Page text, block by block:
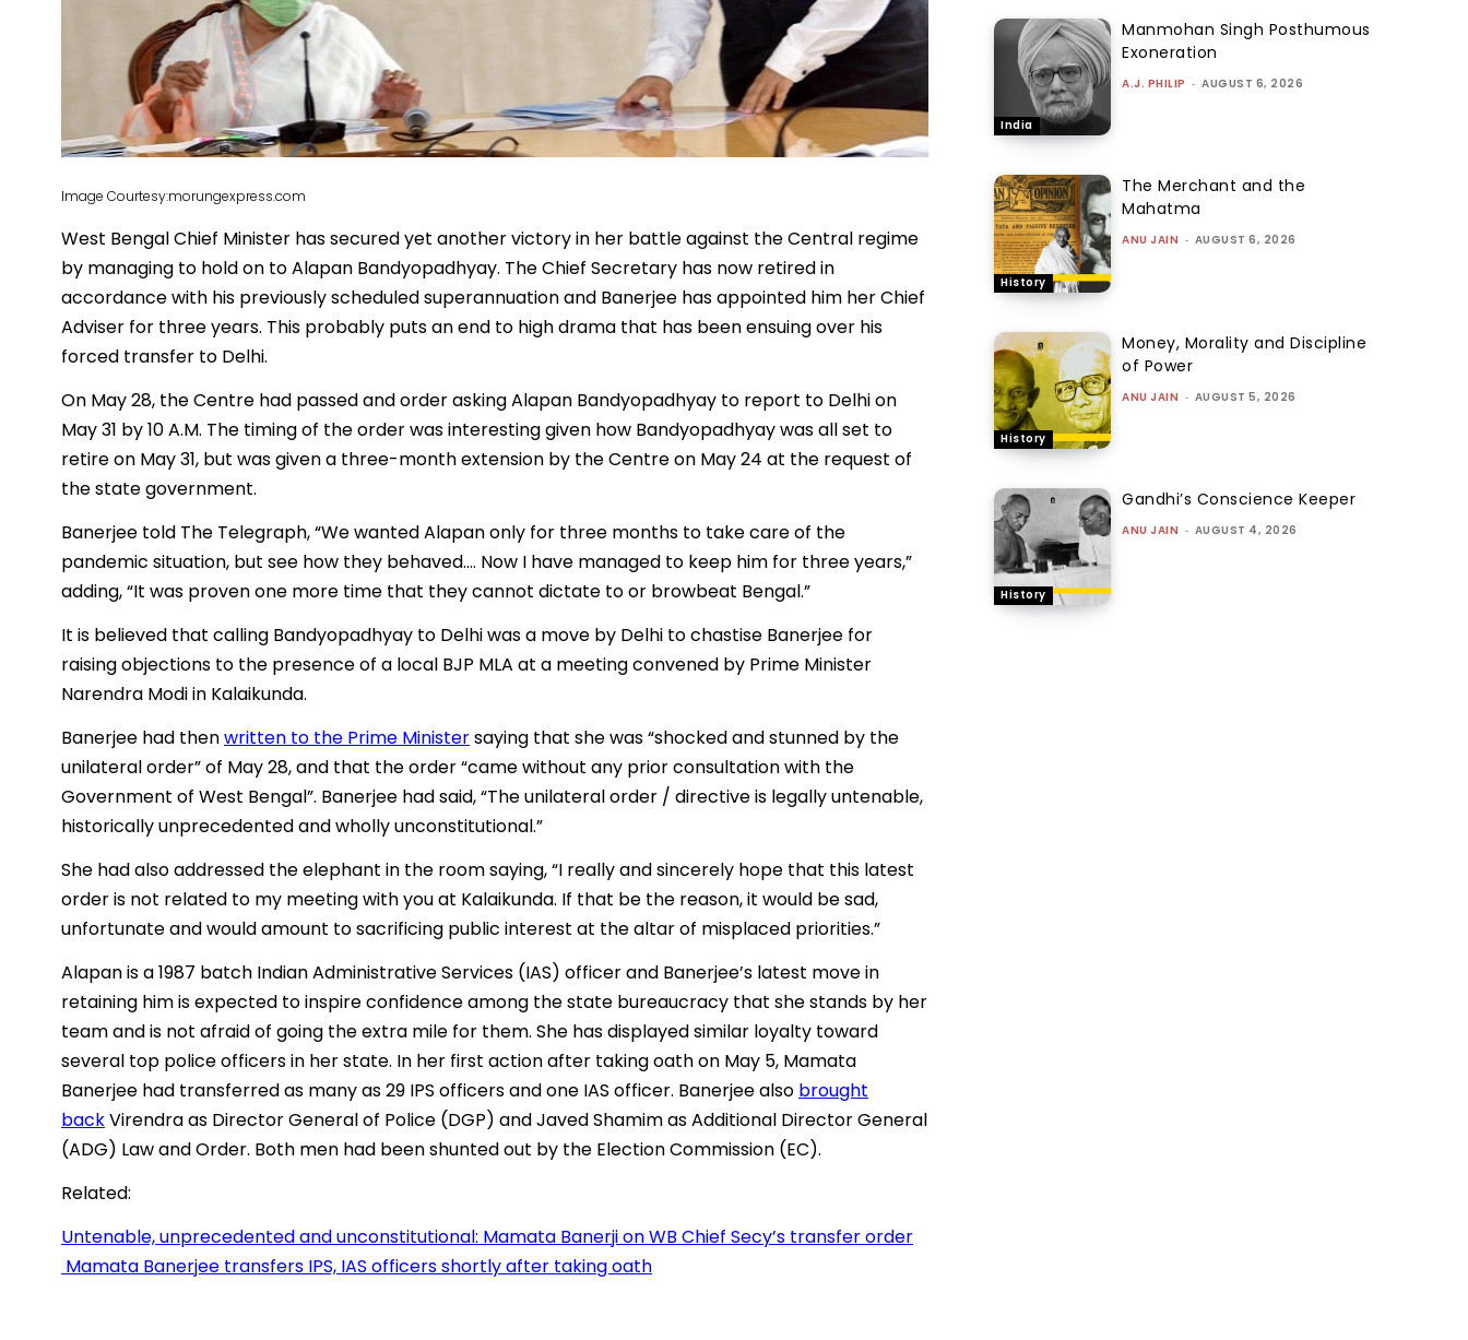
Image Courtesy:morungexpress.com
West Bengal Chief Minister has secured yet another victory in her battle against the Central regime
by managing to hold on to Alapan Bandyopadhyay. The Chief Secretary has now retired in
accordance with his previously scheduled superannuation and Banerjee has appointed him her Chief
Adviser for three years. This probably puts an end to high drama that has been ensuing over his
forced transfer to Delhi.
On May 28, the Centre had passed and order asking Alapan Bandyopadhyay to report to Delhi on
May 31 by 10 A.M. The timing of the order was interesting given how Bandyopadhyay was all set to
retire on May 31, but was given a three-month extension by the Centre on May 24 at the request of
the state government.
Banerjee told The Telegraph, “We wanted Alapan only for three months to take care of the
pandemic situation, but see how they behaved…. Now I have managed to keep him for three years,”
adding, “It was proven one more time that they cannot dictate to or browbeat Bengal.”
It is believed that calling Bandyopadhyay to Delhi was a move by Delhi to chastise Banerjee for
raising objections to the presence of a local BJP MLA at a meeting convened by Prime Minister
Narendra Modi in Kalaikunda.
Banerjee had thenwritten to the Prime Ministersaying that she was “shocked and stunned by the
unilateral order” of May 28, and that the order “came without any prior consultation with the
Government of West Bengal”. Banerjee had said, “The unilateral order / directive is legally untenable,
historically unprecedented and wholly unconstitutional.”
She had also addressed the elephant in the room saying, “I really and sincerely hope that this latest
order is not related to my meeting with you at Kalaikunda. If that be the reason, it would be sad,
unfortunate and would amount to sacrificing public interest at the altar of misplaced priorities.”
Alapan is a 1987 batch Indian Administrative Services (IAS) officer and Banerjee’s latest move in
retaining him is expected to inspire confidence among the state bureaucracy that she stands by her
team and is not afraid of going the extra mile for them. She has displayed similar loyalty toward
several top police officers in her state. In her first action after taking oath on May 5, Mamata
Banerjee had transferred as many as 29 IPS officers and one IAS officer. Banerjee also brought
backVirendra as Director General of Police (DGP) and Javed Shamim as Additional Director General
(ADG) Law and Order. Both men had been shunted out by the Election Commission (EC).
Related:
Untenable, unprecedented and unconstitutional: Mamata Banerji on WB Chief Secy’s transfer order
Mamata Banerjee transfers IPS, IAS officers shortly after taking oath
India
Manmohan Singh Posthumous
Exoneration
A.J. PHILIP - AUGUST 6, 2026
History
The Merchant and the
Mahatma
ANU JAIN - AUGUST 6, 2026
History
Money, Morality and Discipline
of Power
ANU JAIN - AUGUST 5, 2026
History
Gandhi’s Conscience Keeper
ANU JAIN - AUGUST 4, 2026